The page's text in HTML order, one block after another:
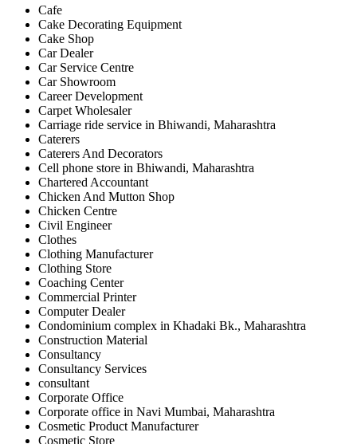
Cafe
Cake Decorating Equipment
Cake Shop
Car Dealer
Car Service Centre
Car Showroom
Career Development
Carpet Wholesaler
Carriage ride service in Bhiwandi, Maharashtra
Caterers
Caterers And Decorators
Cell phone store in Bhiwandi, Maharashtra
Chartered Accountant
Chicken And Mutton Shop
Chicken Centre
Civil Engineer
Clothes
Clothing Manufacturer
Clothing Store
Coaching Center
Commercial Printer
Computer Dealer
Condominium complex in Khadaki Bk., Maharashtra
Construction Material
Consultancy
Consultancy Services
consultant
Corporate Office
Corporate office in Navi Mumbai, Maharashtra
Cosmetic Product Manufacturer
Cosmetic Store